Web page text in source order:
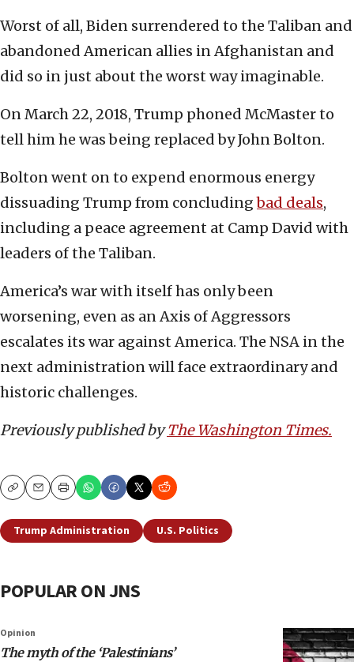
Worst of all, Biden surrendered to the Taliban and
abandoned American allies in Afghanistan and
did so in just about the worst way imaginable.
On March 22, 2018, Trump phoned McMaster to
tell him he was being replaced by John Bolton.
Bolton went on to expend enormous energy
dissuading Trump from concludingbad deals,
including a peace agreement at Camp David with
leaders of the Taliban.
America’s war with itself has only been
worsening, even as an Axis of Aggressors
escalates its war against America. The NSA in the
next administration will face extraordinary and
historic challenges.
Previously published byThe Washington Times.
CopyEmailPrint
Trump Administration U.S. Politics
POPULAR ON JNS
Opinion
The myth of the ‘Palestinians’